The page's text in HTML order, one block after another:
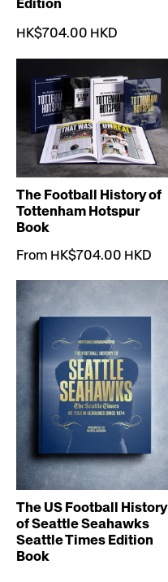
HK$704.00 HKD
The Football History of
Tottenham Hotspur
Book
From HK$704.00 HKD
The US Football History
of Seattle Seahawks
Seattle Times Edition
Book